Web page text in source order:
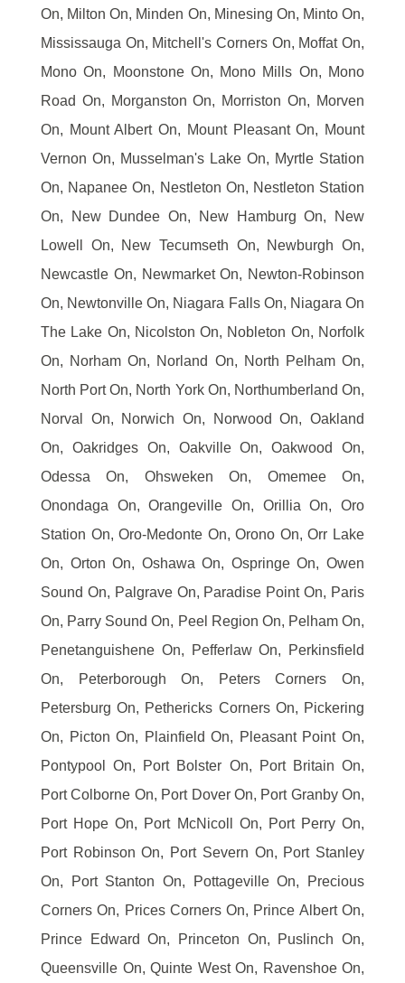
On, Milton On, Minden On, Minesing On, Minto On,
Mississauga On, Mitchell's Corners On, Moffat On,
Mono On, Moonstone On, Mono Mills On, Mono
Road On, Morganston On, Morriston On, Morven
On, Mount Albert On, Mount Pleasant On, Mount
Vernon On, Musselman's Lake On, Myrtle Station
On, Napanee On, Nestleton On, Nestleton Station
On, New Dundee On, New Hamburg On, New
Lowell On, New Tecumseth On, Newburgh On,
Newcastle On, Newmarket On, Newton-Robinson
On, Newtonville On, Niagara Falls On, Niagara On
The Lake On, Nicolston On, Nobleton On, Norfolk
On, Norham On, Norland On, North Pelham On,
North Port On, North York On, Northumberland On,
Norval On, Norwich On, Norwood On, Oakland
On, Oakridges On, Oakville On, Oakwood On,
Odessa On, Ohsweken On, Omemee On,
Onondaga On, Orangeville On, Orillia On, Oro
Station On, Oro-Medonte On, Orono On, Orr Lake
On, Orton On, Oshawa On, Ospringe On, Owen
Sound On, Palgrave On, Paradise Point On, Paris
On, Parry Sound On, Peel Region On, Pelham On,
Penetanguishene On, Pefferlaw On, Perkinsfield
On, Peterborough On, Peters Corners On,
Petersburg On, Pethericks Corners On, Pickering
On, Picton On, Plainfield On, Pleasant Point On,
Pontypool On, Port Bolster On, Port Britain On,
Port Colborne On, Port Dover On, Port Granby On,
Port Hope On, Port McNicoll On, Port Perry On,
Port Robinson On, Port Severn On, Port Stanley
On, Port Stanton On, Pottageville On, Precious
Corners On, Prices Corners On, Prince Albert On,
Prince Edward On, Princeton On, Puslinch On,
Queensville On, Quinte West On, Ravenshoe On,